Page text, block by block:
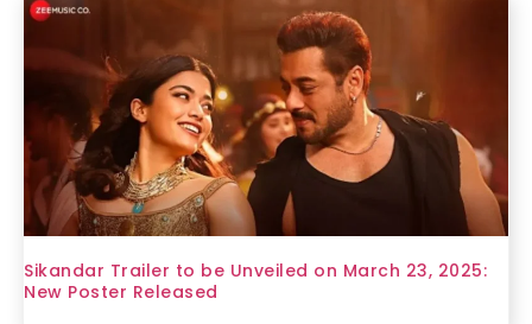
Sikandar Trailer to be Unveiled on March 23, 2025:
New Poster Released